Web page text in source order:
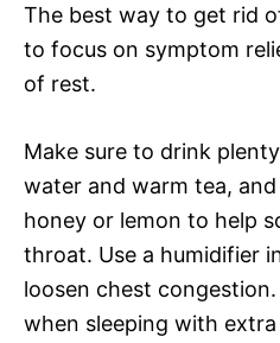
The best way to get rid
to focus on symptom
of rest.
Make sure to drink
water and warm tea,
honey or lemon to help
throat. Use a humidifier
loosen chest
when sleeping with